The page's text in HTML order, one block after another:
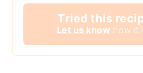
Tried this
Let us know how it